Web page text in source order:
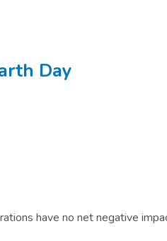
Day​
have no net negative